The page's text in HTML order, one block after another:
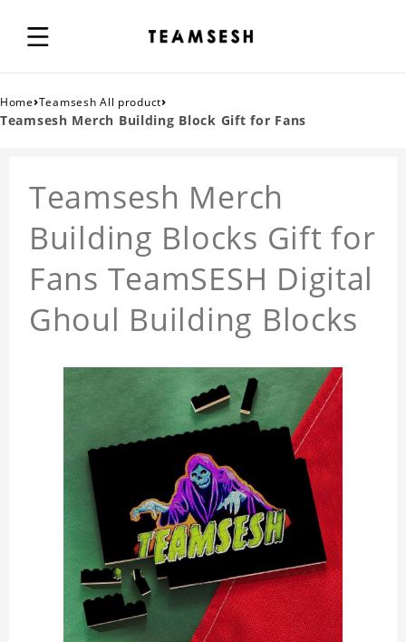
Home›Teamsesh All product›
Teamsesh Merch Building Block Gift for Fans
Teamsesh Merch
Building Blocks Gift for
Fans TeamSESH Digital
Ghoul Building Blocks